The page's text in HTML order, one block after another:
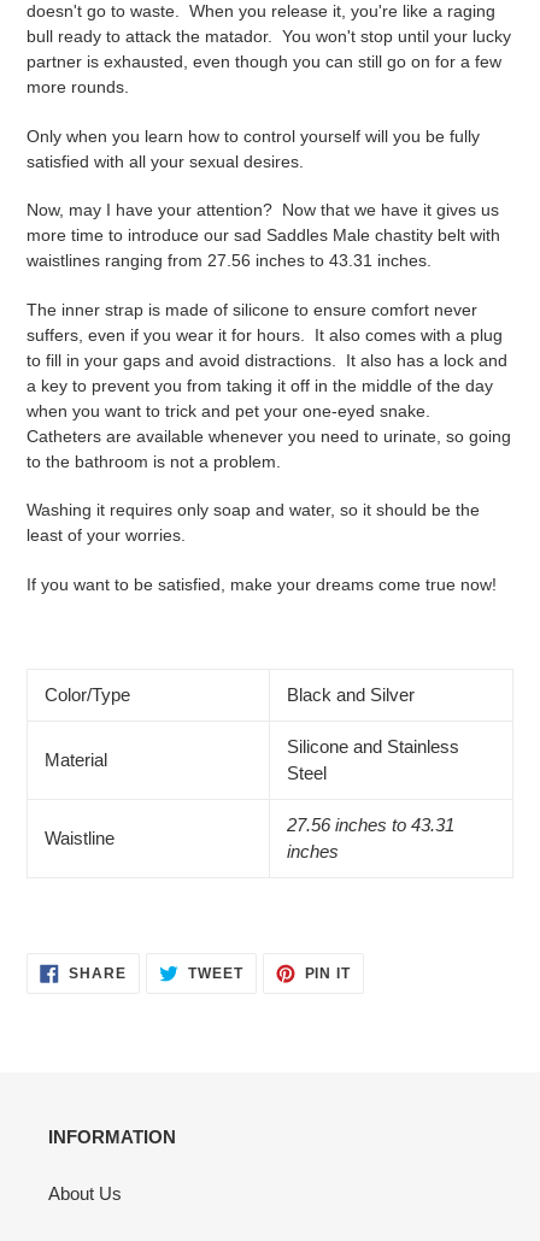
doesn't go to waste. When you release it, you're like a raging
bull ready to attack the matador. You won't stop until your lucky
partner is exhausted, even though you can still go on for a few
more rounds.
Only when you learn how to control yourself will you be fully
satisfied with all your sexual desires.
Now, may I have your attention? Now that we have it gives us
more time to introduce our sad Saddles Male chastity belt with
waistlines ranging from 27.56 inches to 43.31 inches.
The inner strap is made of silicone to ensure comfort never
suffers, even if you wear it for hours.
It also comes with a plug
to fill in your gaps and avoid distractions.
It also has a lock and
a key to prevent you from taking it off in the middle of the day
when you want to trick and pet your one-eyed snake.
Catheters are available whenever you need to urinate, so going
to the bathroom is not a problem.
Washing it requires only soap and water, so it should be the
least of your worries.
If you want to be satisfied, make your dreams come true now!
Color/Type Black and Silver
Material
Silicone and Stainless
Steel
Waistline
27.56 inches to 43.31
inches
SHARESHARE TWEETTWEET
PIN ITPIN
INFORMATION
About Us